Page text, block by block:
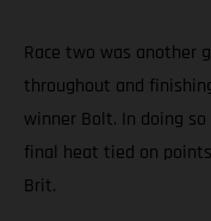
Race two was another
throughout and
winner Bolt. In doing
final heat tied on
Brit.